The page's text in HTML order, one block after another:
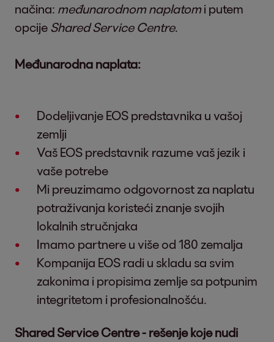
načina: međunarodnom naplatomi putem
opcije Shared Service Centre.
Međunarodna naplata:
Dodeljivanje EOS predstavnika u vašoj
zemlji
Vaš EOS predstavnik razume vaš jezik i
vaše potrebe
Mi preuzimamo odgovornost za naplatu
potraživanja koristeći znanje svojih
lokalnih stručnjaka
Imamo partnere u više od 180 zemalja
Kompanija EOS radi u skladu sa svim
zakonima i propisima zemlje sa potpunim
integritetom i profesionalnošću.
Shared Service Centre - rešenje koje nudi